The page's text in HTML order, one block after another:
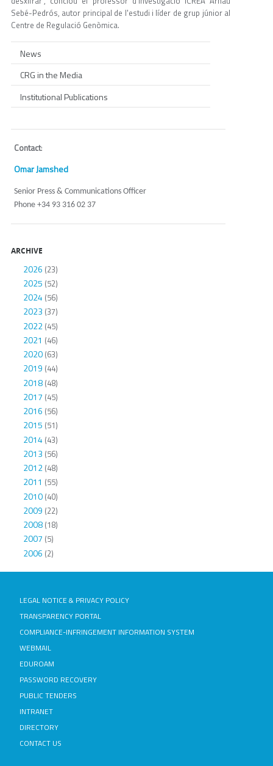
Sebé-Pedrós, autor principal de l'estudi i líder de grup júnior al
Centre de Regulació Genòmica.
News
CRG in the Media
Institutional Publications
Contact:
Omar Jamshed
Senior Press & Communications Officer
Phone +34 93 316 02 37
ARCHIVE
2026 (23)
2025 (52)
2024(56)
2023 (37)
2022(45)
2021 (46)
2020(63)
2019 (44)
2018(48)
2017 (45)
2016 (56)
2015 (51)
2014(43)
2013 (56)
2012(48)
2011 (55)
2010(40)
2009 (22)
2008(18)
2007 (5)
2006 (2)
LEGAL NOTICE & PRIVACY POLICY
TRANSPARENCY PORTAL
COMPLIANCE-INFRINGEMENT INFORMATION SYSTEM
WEBMAIL
EDUROAM
PASSWORD RECOVERY
PUBLIC TENDERS
INTRANET
DIRECTORY
CONTACT US